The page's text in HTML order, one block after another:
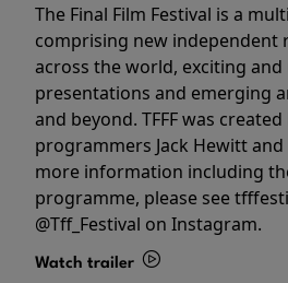
The Final Film Festival is a
comprising new independent
across the world, exciting
presentations and emerging
and beyond. TFFF was
programmers Jack Hewitt and
more information including
programme, please see
@Tff_Festival on Instagram.
Watch trailer